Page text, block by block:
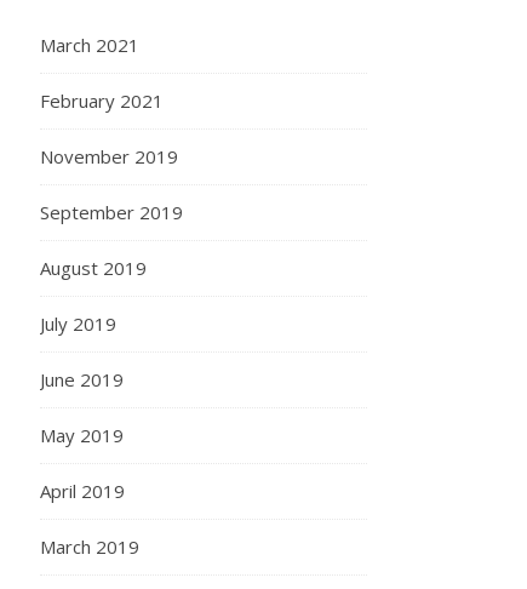
March 2021
February 2021
November 2019
September 2019
August 2019
July 2019
June 2019
May 2019
April 2019
March 2019